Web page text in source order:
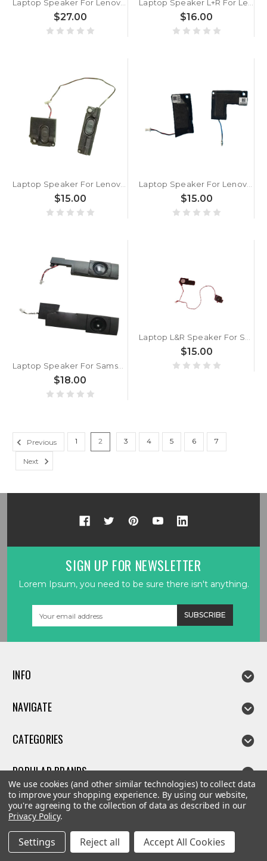
$27.00 $16.00
$15.00 $15.00
Laptop Speaker For Samsung NP542U3X 542U3X New
$18.00
$15.00
Previous 1 2 3 4 5 6 7
Next
SIGN UP FOR NEWSLETTER
Lorem Ipsum, you need to be sure there isn't anything.
INFO
NAVIGATE
CATEGORIES
POPULAR BRANDS
We use cookies (and other similar technologies) to collect data
to improve your shopping experience. By using our website,
you're agreeing to the collection of data as described in our
Privacy Policy.
Settings Reject all Accept All Cookies